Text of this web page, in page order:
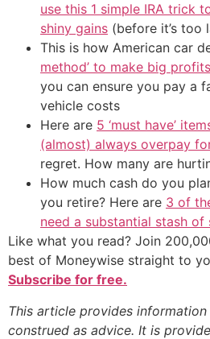
use this 1 simple IRA trick
shiny gains (before it’s too
This is how American car
method’ to make big
you can ensure you pay a
vehicle costs
Here are 5 ‘must have’
(almost) always overpay
regret. How many are
How much cash do you
you retire? Here are 3 of
need a substantial stash of
Like what you read? Join
best of Moneywise straight to
Subscribe for free.
This article provides
construed as advice. It is